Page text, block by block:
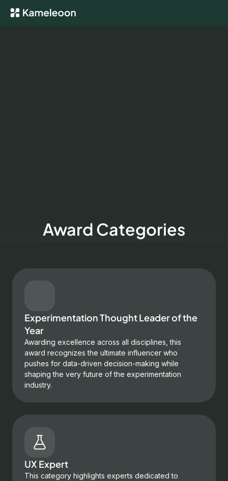
Award Categories
Experimentation Thought Leader of the
Year
Awarding excellence across all disciplines, this
award recognizes the ultimate influencer who
pushes for data-driven decision-making while
shaping the very future of the experimentation
industry.
UX Expert
This category highlights experts dedicated to